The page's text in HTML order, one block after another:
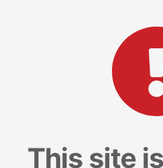
This site